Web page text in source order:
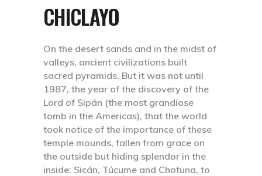
CHICLAYO
On the desert sands and in the midst of
valleys, ancient civilizations built
sacred pyramids. But it was not until
1987, the year of the discovery of the
Lord of Sipán (the most grandiose
tomb in the Americas), that the world
took notice of the importance of these
temple mounds, fallen from grace on
the outside but hiding splendor in the
inside: Sicán, Túcume and Chotuna, to